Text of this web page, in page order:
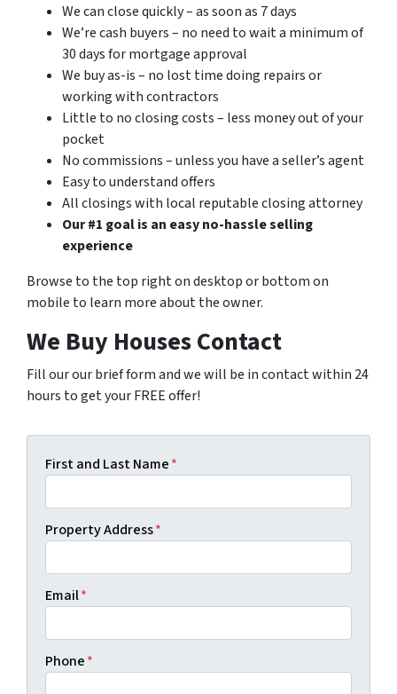
We can close quickly – as soon as 7 days
We’re cash buyers – no need to wait a minimum of
30 days for mortgage approval
We buy as-is – no lost time doing repairs or
working with contractors
Little to no closing costs – less money out of your
pocket
No commissions – unless you have a seller’s agent
Easy to understand offers
All closings with local reputable closing attorney
Our #1 goal is an easy no-hassle selling
experience
Browse to the top right on desktop or bottom on
mobile to learn more about the owner.
We Buy Houses Contact
Fill our our brief form and we will be in contact within 24
hours to get your FREE offer!
First and Last Name*
Property Address*
Email*
Phone*